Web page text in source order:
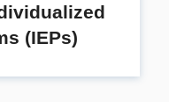
(IEPs)